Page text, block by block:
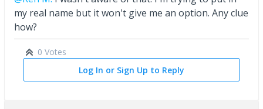
my real name but it won't give me an option. Any clue
how?
0 Votes
Log In or Sign Up to Reply